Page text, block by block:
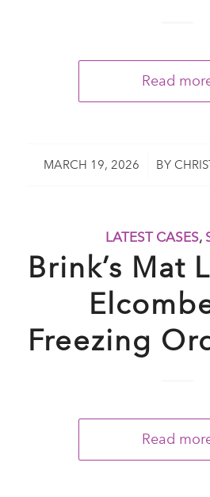
Read
MARCH 19, 2026
/ BY
LATEST CASES,
Brink’s Mat
Freezing
Read